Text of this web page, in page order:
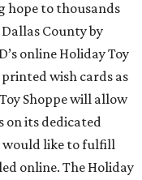
hope to thousands
County by
online Holiday Toy
wish cards as
Shoppe will allow
its dedicated
would like to fulfill
online. The Holiday